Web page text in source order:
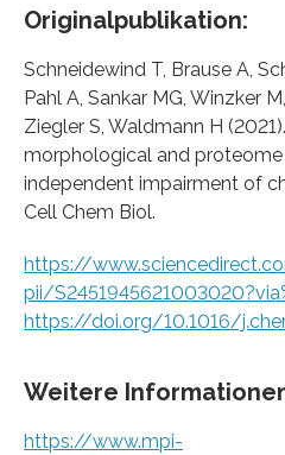
Originalpublikation:
Schneidewind T, Brause A,
Pahl A, Sankar MG, Winzker
Ziegler S, Waldmann H
morphological and
independent impairment of
Cell Chem Biol.
https://
pii/
https://doi.org/10.1016/
Weitere
https://www.mpi-